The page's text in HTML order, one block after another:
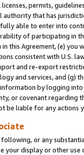
permits,
that has
able to enter into
of participating in
this Agreement, (e)
consistent with U.S.
and re-export
and services, and (g)
by logging
or covenant regarding
be liable for any actions
or any
your display or other